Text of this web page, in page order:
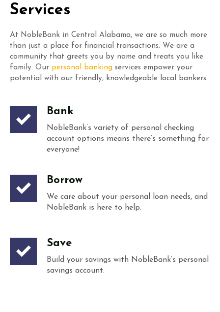
Services
At NobleBank in Central Alabama, we are so much more
than just a place for financial transactions. We are a
community that greets you by name and treats you like
family. Our personal banking services empower your
potential with our friendly, knowledgeable local bankers.
Bank
NobleBank’s variety of personal checking
account options means there’s something for
everyone!
Borrow
We care about your personal loan needs, and
NobleBank is here to help.
Save
Build your savings with NobleBank’s personal
savings account.